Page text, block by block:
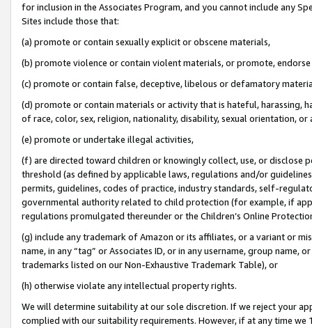
for inclusion in the Associates Program, and you cannot include any
Sites include those that:
(a) promote or contain sexually explicit or obscene materials,
(b) promote violence or contain violent materials, or promote,
(c) promote or contain false, deceptive, libelous or defamatory
(d) promote or contain materials or activity that is hateful, harassing,
of race, color, sex, religion, nationality, disability, sexual orientation, or
(e) promote or undertake illegal activities,
(f) are directed toward children or knowingly collect, use, or
threshold (as defined by applicable laws,regulations and/or
permits, guidelines, codes of practice, industry standards, self-
governmental authority related to child protection (for example, if
regulations promulgated thereunder or the Children’s Online
(g) include any trademark of Amazon or its affiliates, or a variant or
name, in any “tag” or Associates ID, or in any username, group
trademarks listed on our Non-Exhaustive Trademark Table), or
(h) otherwise violate any intellectual property rights.
We will determine suitability at our sole discretion. If we reject your
complied with our suitability requirements. However, if at any time